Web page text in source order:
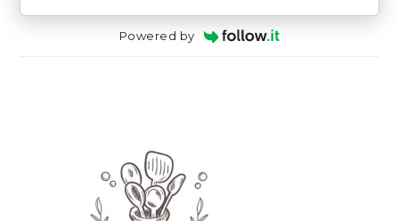
Powered by